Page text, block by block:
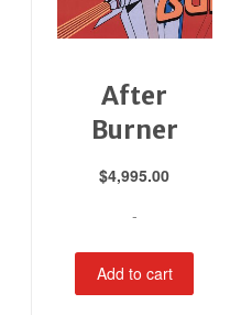
After
Burner
$4,995.00
-
Add to cart